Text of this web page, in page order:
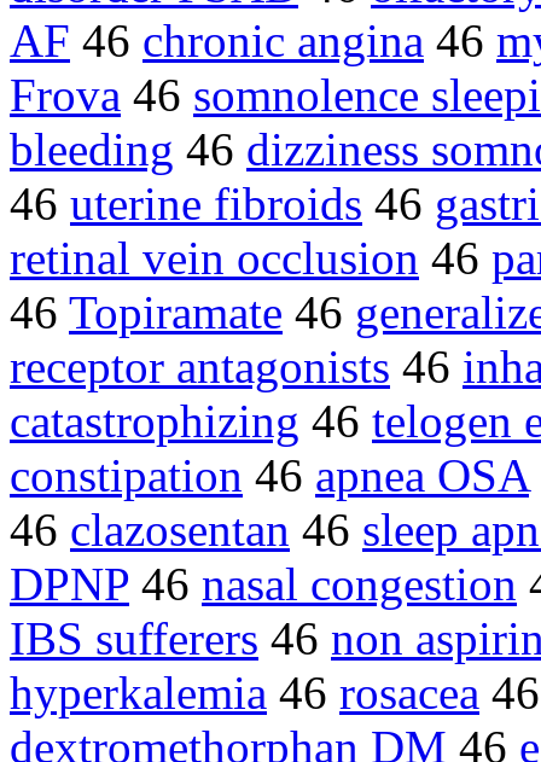
AF 46 chronic angina 46
Frova 46 somnolence
bleeding 46 dizziness
46 uterine fibroids 46
retinal vein occlusion 46
46 Topiramate 46
receptor antagonists 46
catastrophizing 46 telogen
constipation 46 apnea OSA
46 clazosentan 46 sleep
DPNP 46 nasal congestion
IBS sufferers 46 non
hyperkalemia 46 rosacea
dextromethorphan DM 46